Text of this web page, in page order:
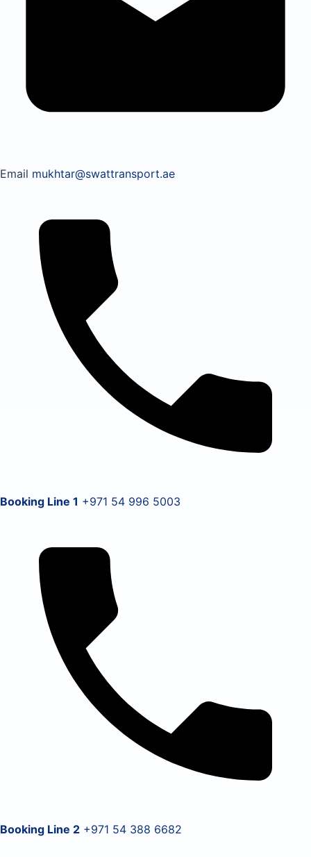
Email mukhtar@swattransport.ae
Booking Line 1 +971 54 996 5003
Booking Line 2 +971 54 388 6682